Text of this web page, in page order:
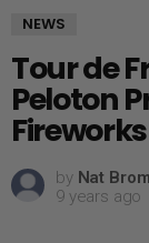
NEWS
Tour de
Peloton
Fireworks
by Nat
9 years ago